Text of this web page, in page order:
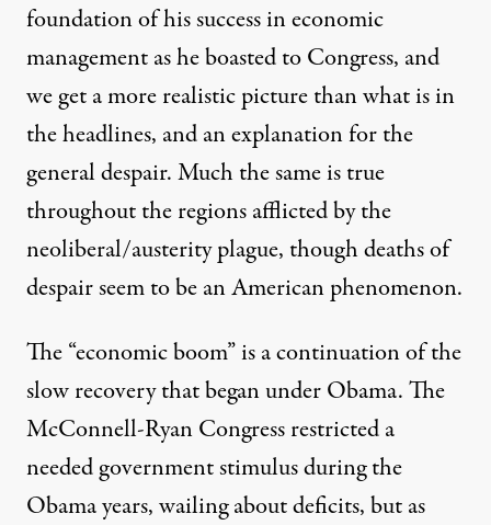
foundation of his success in economic
management as he boasted to Congress, and
we get a more realistic picture than what is in
the headlines, and an explanation for the
general despair. Much the same is true
throughout the regions afflicted by the
neoliberal/austerity plague, though deaths of
despair seem to be an American phenomenon.
The “economic boom” is a continuation of the
slow recovery that began under Obama. The
McConnell-Ryan Congress restricted a
needed government stimulus during the
Obama years, wailing about deficits, but as